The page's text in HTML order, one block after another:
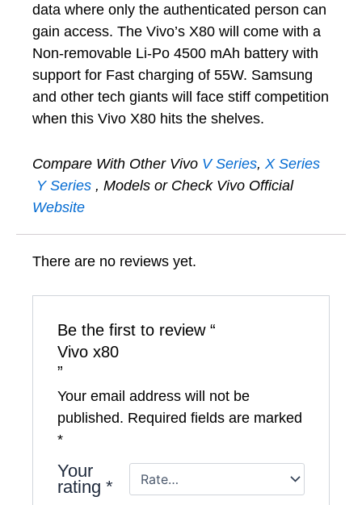
data where only the authenticated person can
gain access. The Vivo’s X80 will come with a
Non-removable Li-Po 4500 mAh battery with
support for Fast charging of 55W. Samsung
and other tech giants will face stiff competition
when this Vivo X80 hits the shelves.
Compare With Other Vivo V Series, X Series
Y Series , Models or Check Vivo Official
Website
There are no reviews yet.
Be the first to review “
Vivo x80
”
Your email address will not be
published. Required fields are marked
*
Your
rating*